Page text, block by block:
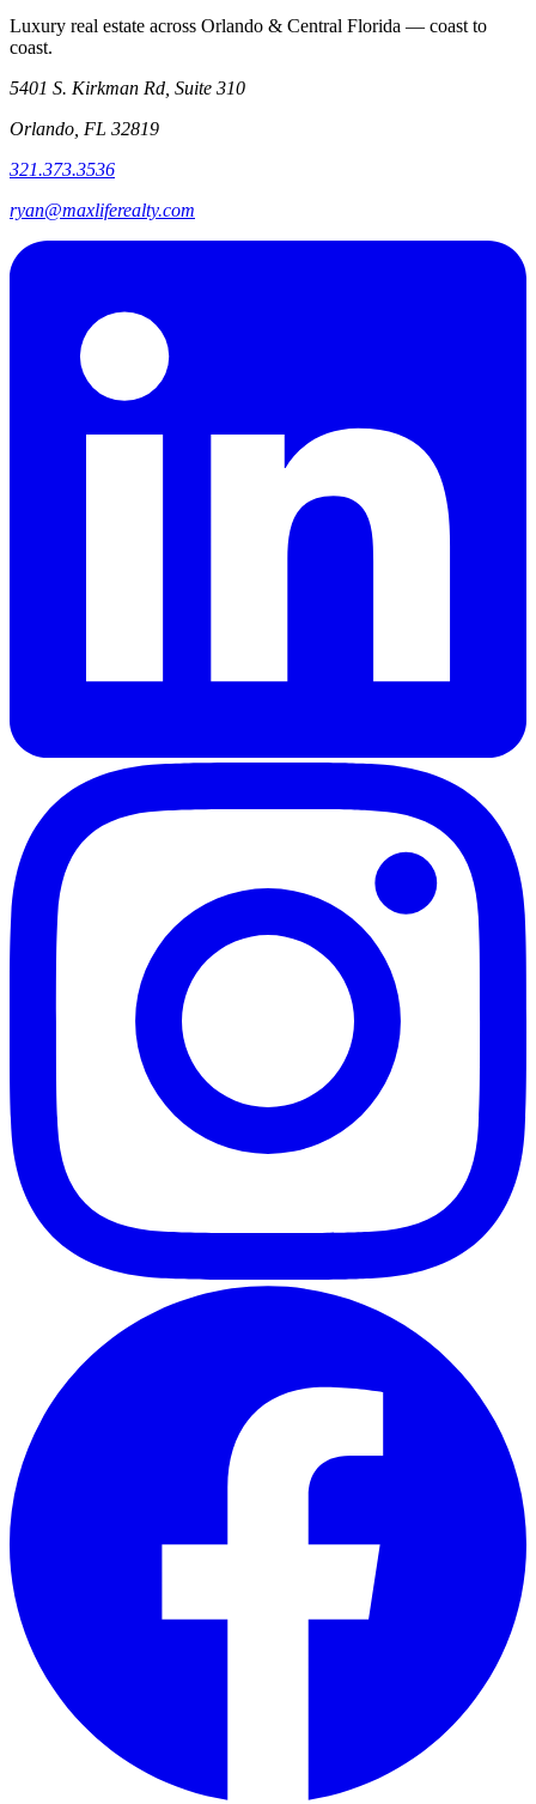
Luxury real estate across Orlando & Central Florida — coast to
coast.
5401 S. Kirkman Rd, Suite 310
Orlando, FL 32819
321.373.3536
ryan@maxliferealty.com